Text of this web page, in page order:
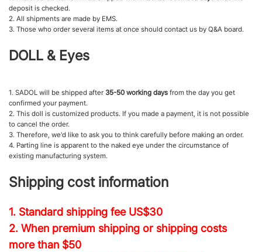
deposit is checked.
2. All shipments are made by EMS.
3. Those who order several items at once should contact us by Q&A board.
DOLL & Eyes
1. SADOL will be shipped after 35-50 working days from the day you get
confirmed your payment.
2. This doll is customized products. If you made a payment, it is not possible
to cancel the order.
3. Therefore, we'd like to ask you to think carefully before making an order.
4. Parting line is apparent to the naked eye under the circumstance of
existing manufacturing system.
Shipping cost information
1. Standard shipping fee US$30
2. When premium shipping or shipping costs
more than $50